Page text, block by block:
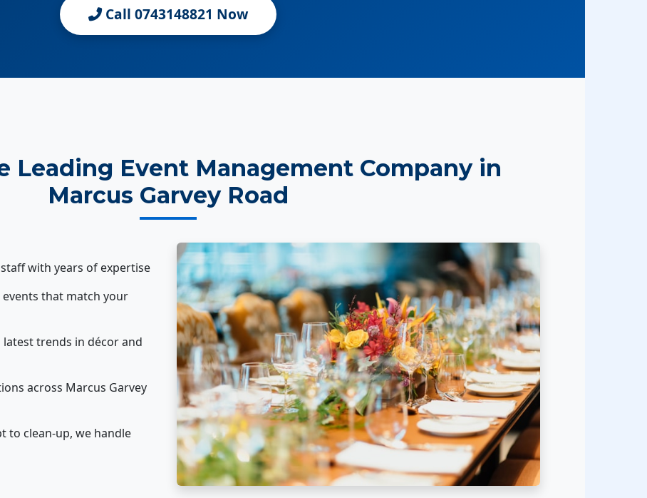
Call 0743148821 Now
Leading Event Management Company in
Marcus Garvey Road
with years of expertise
events that match your
latest trends in décor and
across Marcus Garvey
to clean-up, we handle